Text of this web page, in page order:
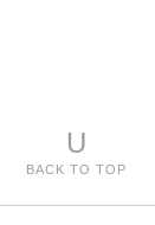
U
BACK TO TOP